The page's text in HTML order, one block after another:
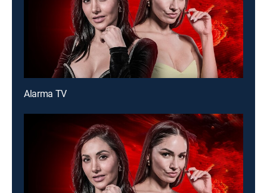
Alarma TV